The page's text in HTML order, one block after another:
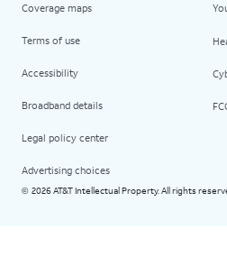
Coverage maps
Terms of use
Accessibility
Broadband details
Legal policy center
Advertising choices
© 2026 AT&T Intellectual Property. All rights